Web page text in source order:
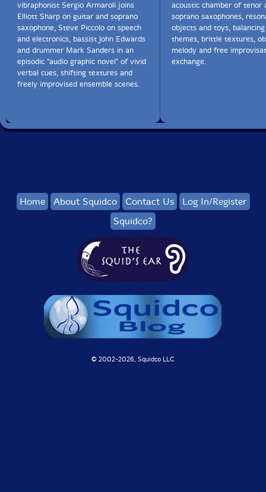
vibraphonist Sergio Armaroli joins
Elliott Sharp on guitar and soprano
saxophone, Steve Piccolo on speech
and electronics, bassist John Edwards
and drummer Mark Sanders in an
episodic "audio graphic novel" of vivid
verbal cues, shifting textures and
freely improvised ensemble scenes.
acoustic chamber of tenor
soprano saxophones,
objects and toys,
themes, brittle textures,
melody and free
exchange.
Home About Squidco Contact Us
Log In/Register
Squidco?
© 2002-2026, Squidco LLC